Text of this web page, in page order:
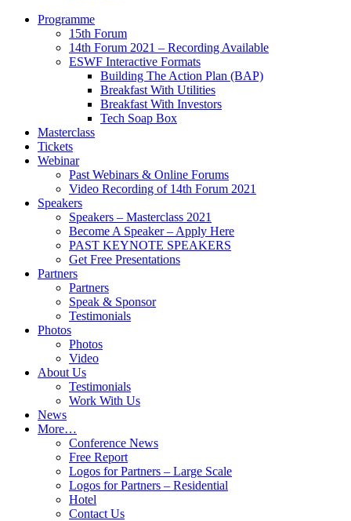
Programme
15th Forum
14th Forum 2021 – Recording Available
ESWF Interactive Formats
Building The Action Plan (BAP)
Breakfast With Utilities
Breakfast With Investors
Tech Soap Box
Masterclass
Tickets
Webinar
Past Webinars & Online Forums
Video Recording of 14th Forum 2021
Speakers
Speakers – Masterclass 2021
Become A Speaker – Apply Here
PAST KEYNOTE SPEAKERS
Get Free Presentations
Partners
Partners
Speak & Sponsor
Testimonials
Photos
Photos
Video
About Us
Testimonials
Work With Us
News
More…
Conference News
Free Report
Logos for Partners – Large Scale
Logos for Partners – Residential
Hotel
Contact Us